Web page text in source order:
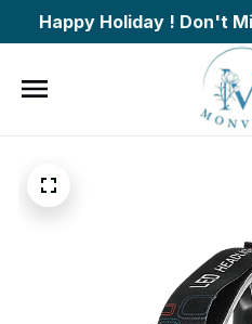
Happy Holiday ! Don't